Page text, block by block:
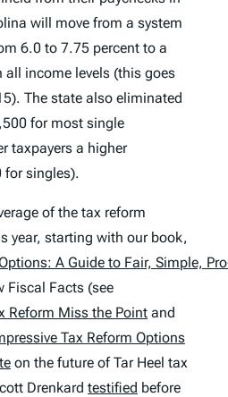
will move from a system
6.0 to 7.75 percent to a
income levels (this goes
The state also eliminated
for most single
taxpayers a higher
for singles).
of the tax reform
year, starting with our book,
A Guide to Fair, Simple,
Fiscal Facts (see
Reform Miss the Point and
Tax Reform Options
on the future of Tar Heel tax
Drenkard testified before